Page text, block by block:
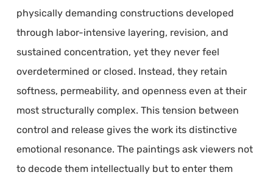
physically demanding constructions developed
through labor-intensive layering, revision, and
sustained concentration, yet they never feel
overdetermined or closed. Instead, they retain
softness, permeability, and openness even at their
most structurally complex. This tension between
control and release gives the work its distinctive
emotional resonance. The paintings ask viewers not
to decode them intellectually but to enter them